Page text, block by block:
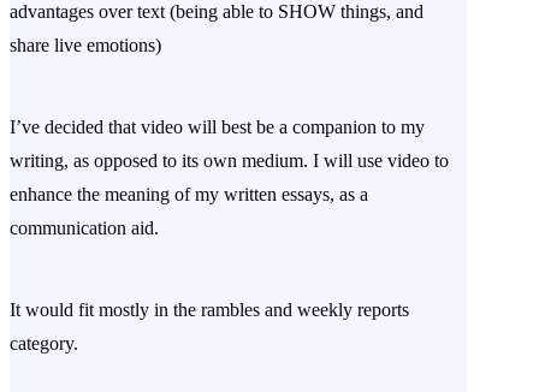
advantages over text (being able to SHOW things, and
share live emotions)
I’ve decided that video will best be a companion to my
writing, as opposed to its own medium. I will use video to
enhance the meaning of my written essays, as a
communication aid.
It would fit mostly in the rambles and weekly reports
category.